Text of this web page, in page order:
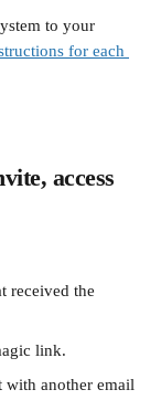
to your
for each
access
received the
link.
with another email